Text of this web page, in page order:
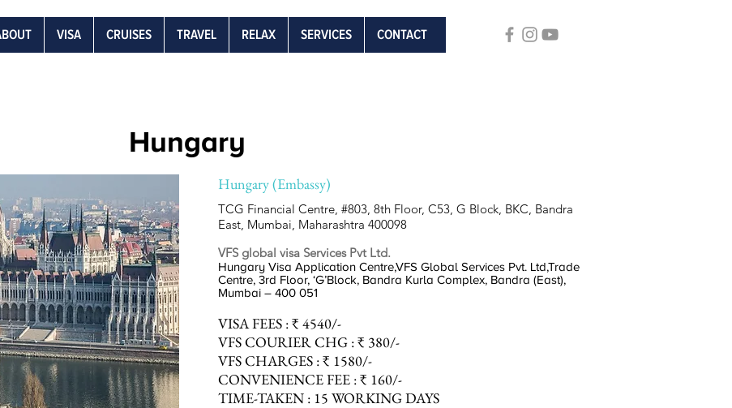
VISA CRUISES TRAVEL RELAX SERVICES CONTACT
Hungary
Hungary (Embassy)
TCG Financial Centre, #803, 8th Floor, C53, G Block, BKC, Bandra
East, Mumbai, Maharashtra 400098
VFS global visa Services Pvt Ltd.
Hungary Visa Application Centre,VFS Global Services Pvt. Ltd,Trade
Centre, 3rd Floor, ‘G’Block, Bandra Kurla Complex, Bandra (East),
Mumbai – 400 051
VISAFEES :₹ 4540/-
VFS COURIERCHG :₹ 380/-
VFSCHARGES :₹ 1580/-
CONVENIENCEFEE :₹ 160/-
TIME-TAKEN : 15 WORKING DAYS